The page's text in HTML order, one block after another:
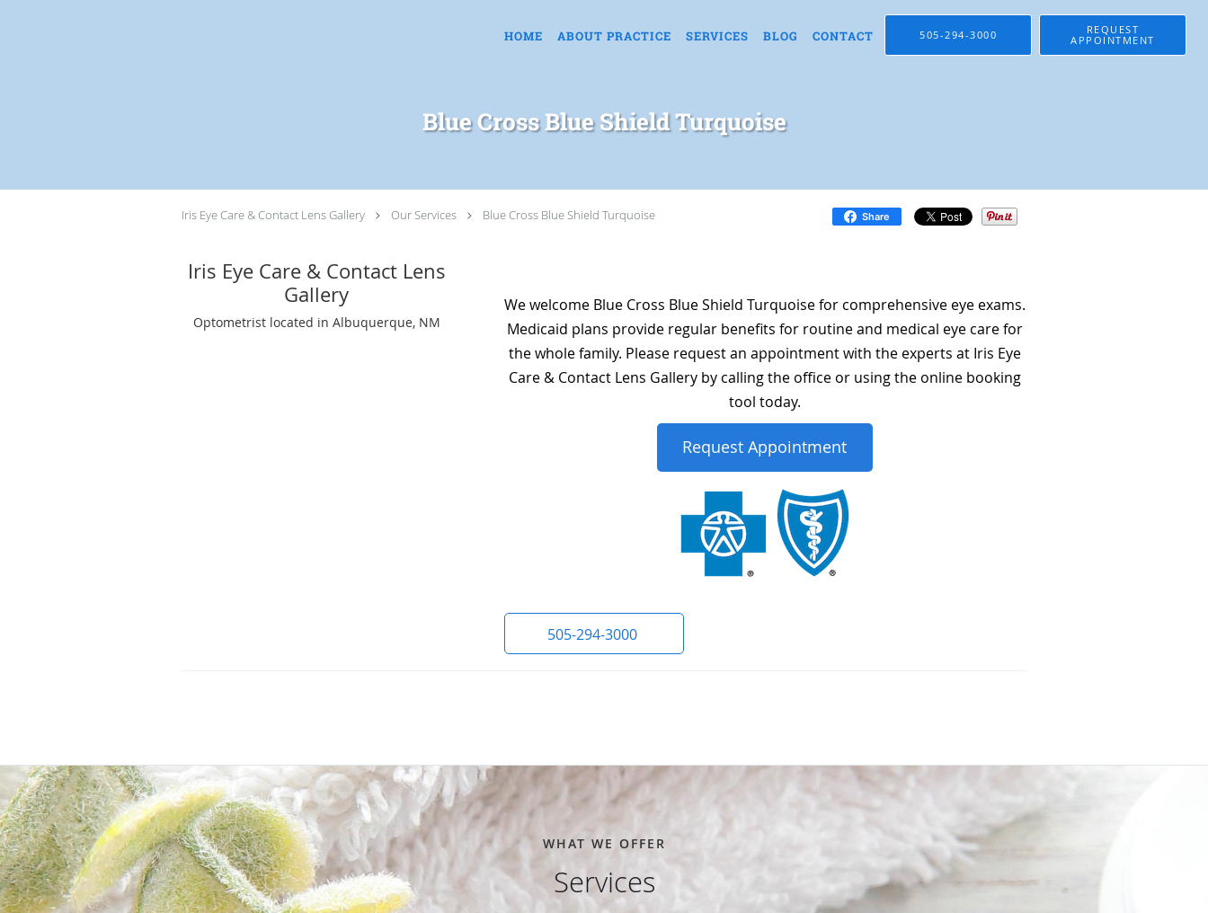
HOME ABOUT PRACTICE SERVICES BLOG CONTACT 505-294-3000
REQUEST
APPOINTMENT
Blue Cross Blue Shield Turquoise
Iris Eye Care & Contact Lens Gallery Our Services Blue Cross Blue Shield Turquoise Share
Iris Eye Care & Contact Lens
Gallery
Optometrist located in Albuquerque, NM
We welcome Blue Cross Blue Shield Turquoise for comprehensive eye exams.
Medicaid plans provide regular benefits for routine and medical eye care for
the whole family. Please request an appointment with the experts at Iris Eye
Care & Contact Lens Gallery by calling the office or using the online booking
tool today.
Request Appointment
505-294-3000
WHAT WE OFFER
Services